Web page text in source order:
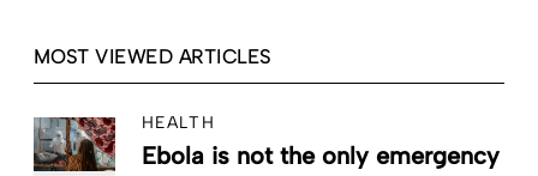
MOST VIEWED ARTICLES
HEALTH
Ebola is not the only emergency